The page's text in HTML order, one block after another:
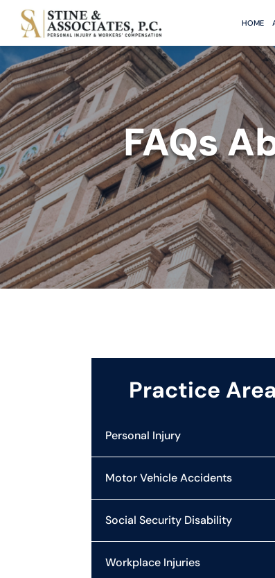
HOME
FAQs
Practice
Personal Injury
Motor Vehicle Accidents
Social Security Disability
Workplace Injuries